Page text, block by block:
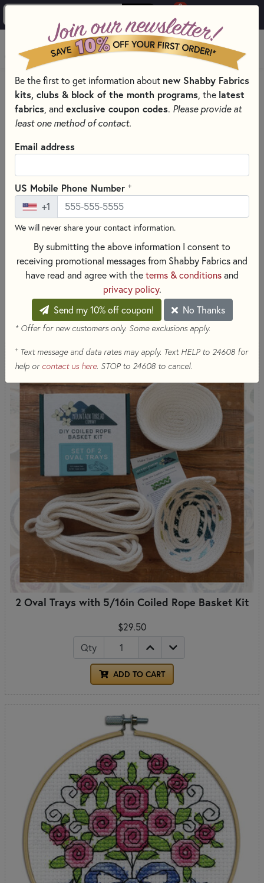
0
MENU
PRODUCTS QUILT KITS & SEWING PROJECT KITS
Skip category filters Show Filters
Quilt Kits & Sewing Project Kits
quilt kits that make it convenient for makers to get started.
No more wondering if fabrics coordinate — each kit is
carefully curated with the highest quality materials at every
level.
Explore our vast selection ofquilt kits,laser cut applique
kits,patchwork kits, andChristmas sewing projects— all
designed to make creating easy and enjoyable.
1,686 RESULTS SORT PRODUCTS
2 Oval Trays with 5/16in Coiled Rope Basket Kit
$29.50
Qty
ADD TO CART
Be the first to get information about new Shabby Fabrics
kits, clubs & block of the month programs , the latest
fabrics , and exclusive coupon codes. Please provide at
least one method of contact.
Email address
US Mobile Phone Number +
+1
We will never share your contact information.
By submitting the above information I consent to
receiving promotional messages from Shabby Fabrics and
have read and agree with theterms & conditionsand
privacy policy.
Send my 10% off coupon!
No Thanks
* Offer for new customers only. Some exclusions apply.
+Text message and data rates may apply. Text HELP to 24608 for
help or contact us here. STOP to 24608 to cancel.